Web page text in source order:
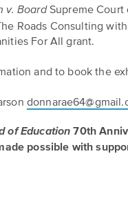
v. BoardSupreme Court
Roads Consulting
For All grant.
and to book the
of Education 70th
possible with